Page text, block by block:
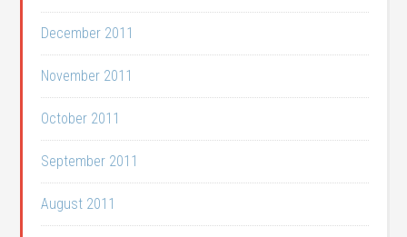
December 2011
November 2011
October 2011
September 2011
August 2011